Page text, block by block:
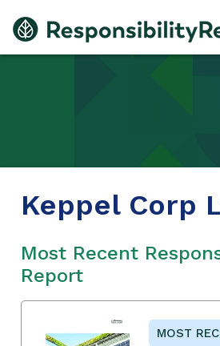
Keppel Corp
Most Recent
Report
MOST